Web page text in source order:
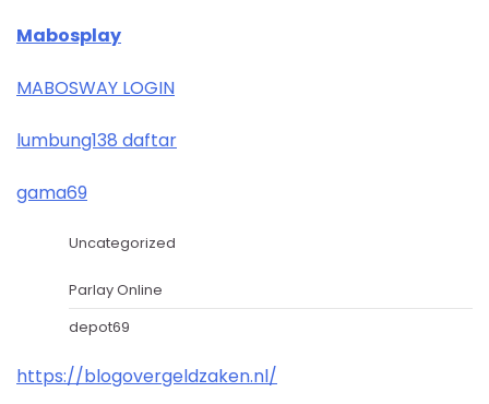
Mabosplay
MABOSWAY LOGIN
lumbung138 daftar
gama69
Uncategorized
Parlay Online
depot69
https://blogovergeldzaken.nl/